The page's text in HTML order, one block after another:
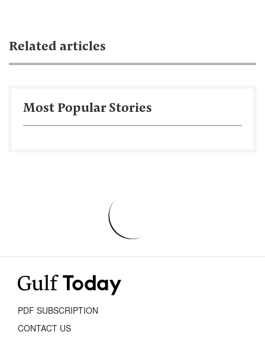
Related articles
Most Popular Stories
PDF SUBSCRIPTION
CONTACT US